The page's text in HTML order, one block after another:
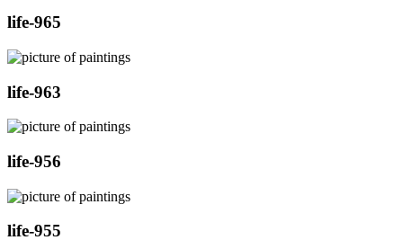
life-965
life-963
life-956
life-955